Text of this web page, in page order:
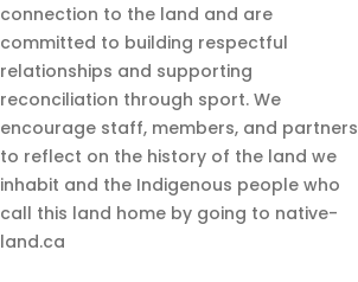
connection to the land and are
committed to building respectful
relationships and supporting
reconciliation through sport. We
encourage staff, members, and partners
to reflect on the history of the land we
inhabit and the Indigenous people who
call this land home by going to native-
land.ca